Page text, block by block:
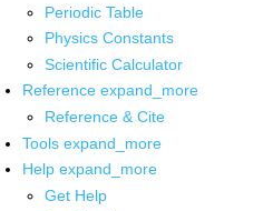
Periodic Table
Physics Constants
Scientific Calculator
Reference expand_more
Reference & Cite
Tools expand_more
Help expand_more
Get Help